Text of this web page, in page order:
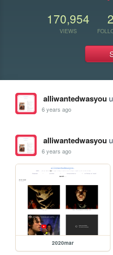
170,954
VIEWS
alliwantedwasyou
6 years ago
alliwantedwasyou
6 years ago
2020mar